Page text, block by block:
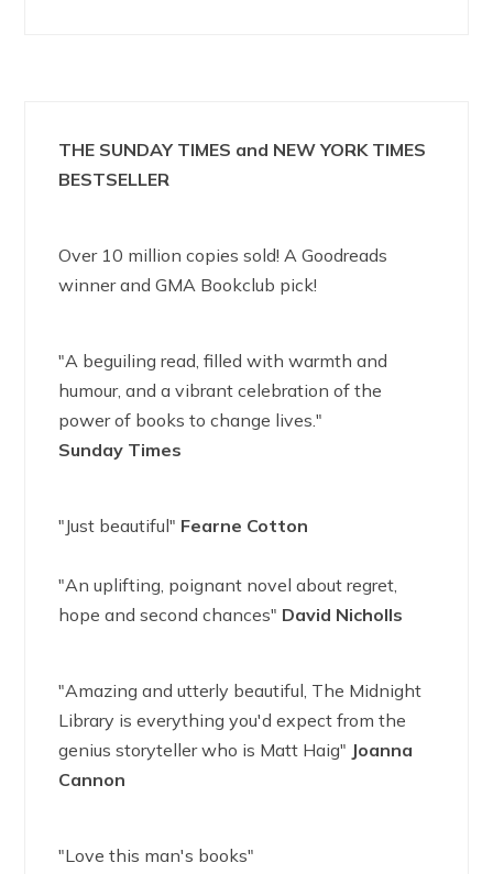
THE SUNDAY TIMES and NEW YORK TIMES
BESTSELLER
Over 10 million copies sold! A Goodreads
winner and GMA Bookclub pick!
"A beguiling read, filled with warmth and
humour, and a vibrant celebration of the
power of books to change lives."
Sunday Times
"Just beautiful" Fearne Cotton
"An uplifting, poignant novel about regret,
hope and second chances" David Nicholls
"Amazing and utterly beautiful, The Midnight
Library is everything you'd expect from the
genius storyteller who is Matt Haig" Joanna
Cannon
"Love this man's books"